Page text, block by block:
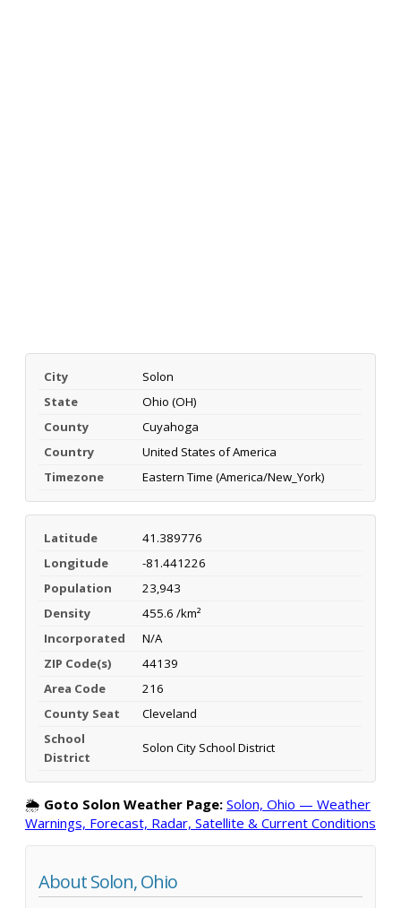
City
Solon
State
Ohio (OH)
County
Cuyahoga
Country
United States of America
Timezone
Eastern Time (America/New_York)
Latitude
41.389776
Longitude
-81.441226
Population
23,943
Density
455.6 /km²
Incorporated
N/A
ZIP Code(s)
44139
Area Code
216
County Seat
Cleveland
School
District
Solon City School District
🌦️ Goto Solon Weather Page: Solon, Ohio — Weather
Warnings, Forecast, Radar, Satellite & Current Conditions
About Solon, Ohio